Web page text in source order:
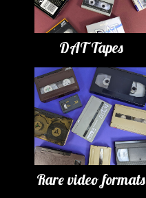
DAT Tapes
Rare video formats